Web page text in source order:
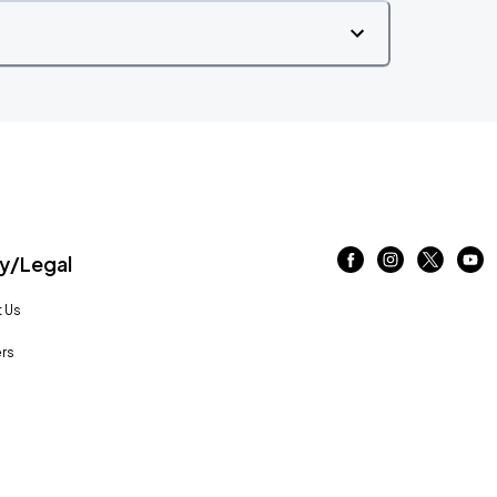
Legal